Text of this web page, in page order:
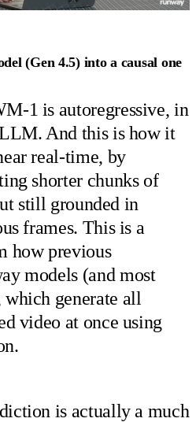
(Gen 4.5) into a causal one
1 is autoregressive, in
LLM. And this is how it
real-time, by
shorter chunks of
still grounded in
frames. This is a
how previous
models (and most
generate all
video at once using
is actually a much